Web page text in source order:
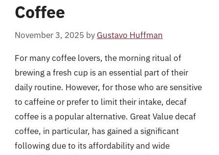
Coffee
November 3, 2025 by Gustavo Huffman
For many coffee lovers, the morning ritual of
brewing a fresh cup is an essential part of their
daily routine. However, for those who are sensitive
to caffeine or prefer to limit their intake, decaf
coffee is a popular alternative. Great Value decaf
coffee, in particular, has gained a significant
following due to its affordability and wide